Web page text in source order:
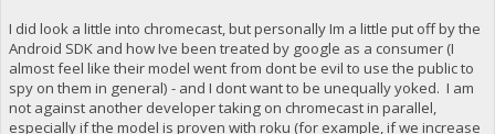
I did look a little into chromecast, but personally Im a little put off by the
Android SDK and how Ive been treated by google as a consumer (I
almost feel like their model went from dont be evil to use the public to
spy on them in general) - and I dont want to be unequally yoked. I am
not against another developer taking on chromecast in parallel,
especially if the model is proven with roku (for example, if we increase